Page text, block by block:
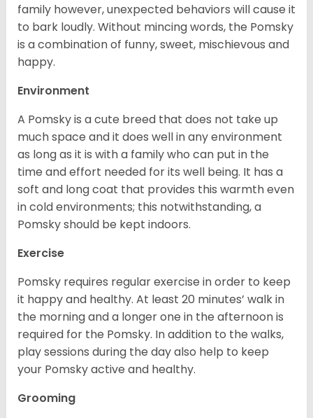
family however, unexpected behaviors will cause it
to bark loudly. Without mincing words, the Pomsky
is a combination of funny, sweet, mischievous and
happy.
Environment
A Pomsky is a cute breed that does not take up
much space and it does well in any environment
as long as it is with a family who can put in the
time and effort needed for its well being. It has a
soft and long coat that provides this warmth even
in cold environments; this notwithstanding, a
Pomsky should be kept indoors.
Exercise
Pomsky requires regular exercise in order to keep
it happy and healthy. At least 20 minutes’ walk in
the morning and a longer one in the afternoon is
required for the Pomsky. In addition to the walks,
play sessions during the day also help to keep
your Pomsky active and healthy.
Grooming